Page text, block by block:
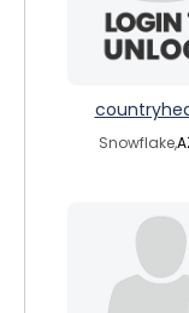
Snowflake,